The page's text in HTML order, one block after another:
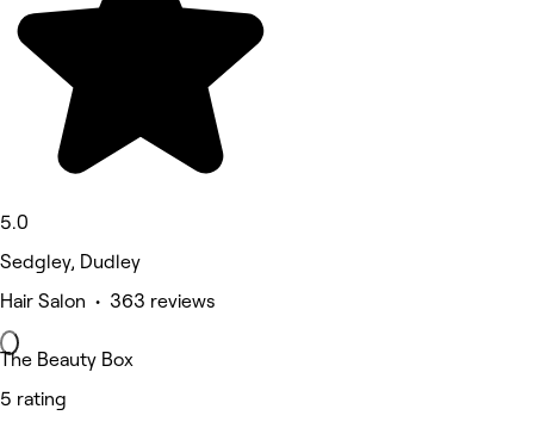
5.0
Sedgley, Dudley
Hair Salon • 363 reviews
The Beauty Box
5 rating